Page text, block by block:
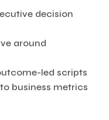
decision
around
led scripts
business metrics